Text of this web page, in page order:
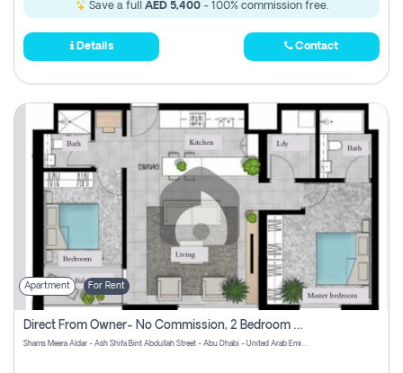
Save a full AED 5,400- 100% commission free.
Details Contact
Apartment For Rent
Direct From Owner- No Commission, 2 Bedroom Apartment
Shams Meera Aldar - Ash Shifa Bint Abdullah Street - Abu Dhabi - United Arab Emirates